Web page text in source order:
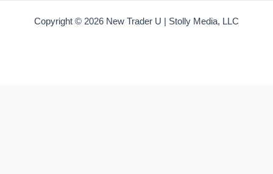
Copyright © 2026 New Trader U | Stolly Media, LLC